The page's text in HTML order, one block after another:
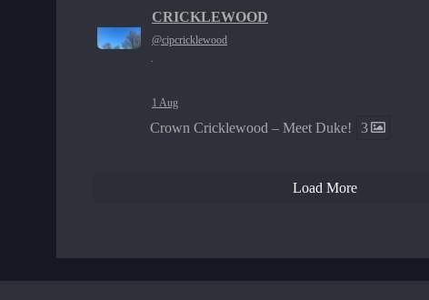
CRICKLEWOOD
@cipcricklewood
·
1 Aug
Crown Cricklewood – Meet Duke! 3
Load More